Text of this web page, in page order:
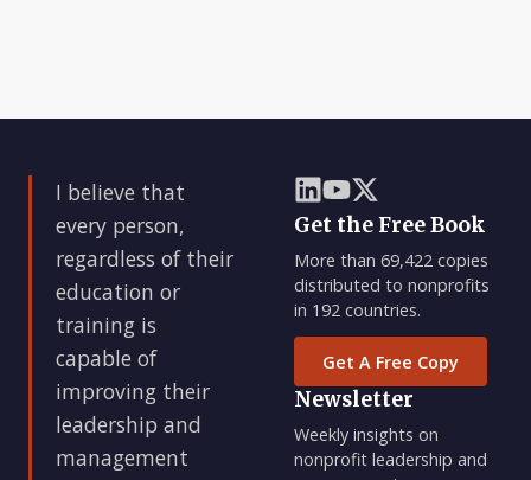
I believe that
every person,
regardless of their
education or
training is
capable of
improving their
leadership and
management
Get the Free Book
More than 69,422 copies
distributed to nonprofits
in 192 countries.
Get A Free Copy
Newsletter
Weekly insights on
nonprofit leadership and